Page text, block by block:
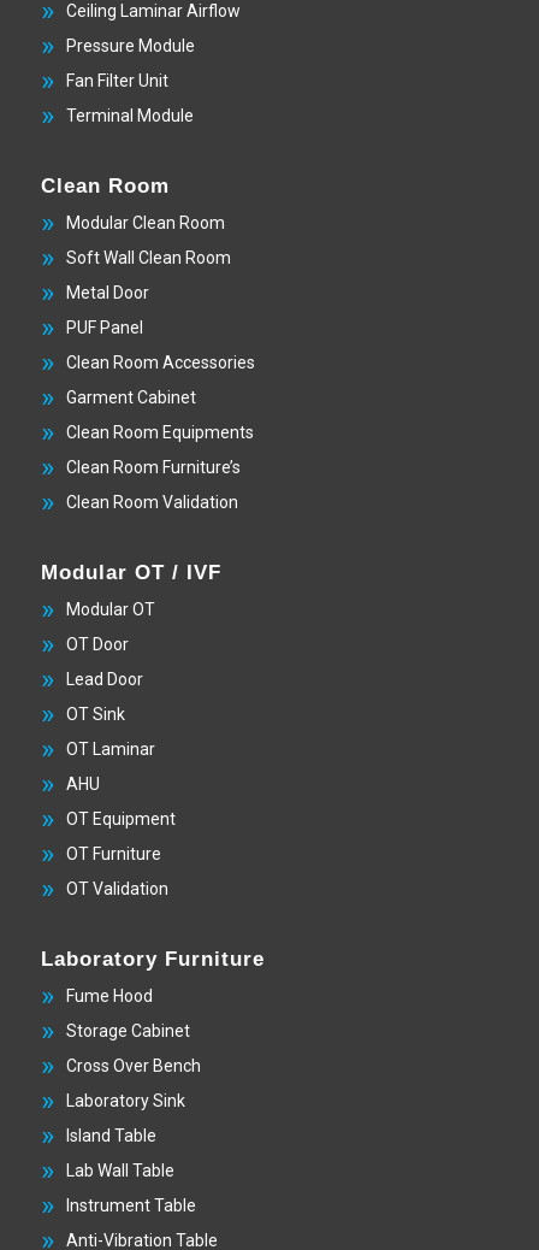
Ceiling Laminar Airflow
Pressure Module
Fan Filter Unit
Terminal Module
Clean Room
Modular Clean Room
Soft Wall Clean Room
Metal Door
PUF Panel
Clean Room Accessories
Garment Cabinet
Clean Room Equipments
Clean Room Furniture’s
Clean Room Validation
Modular OT / IVF
Modular OT
OT Door
Lead Door
OT Sink
OT Laminar
AHU
OT Equipment
OT Furniture
OT Validation
Laboratory Furniture
Fume Hood
Storage Cabinet
Cross Over Bench
Laboratory Sink
Island Table
Lab Wall Table
Instrument Table
Anti-Vibration Table